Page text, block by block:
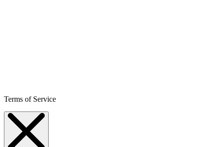
Terms of Service